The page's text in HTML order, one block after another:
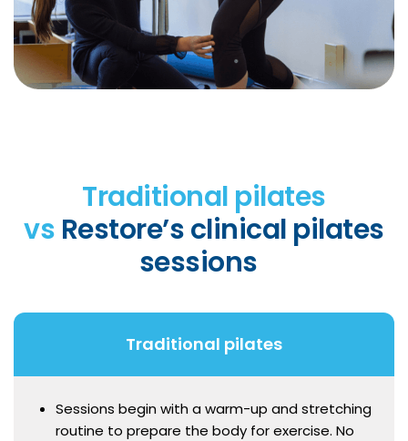
Traditional pilates
vs Restore’s clinical pilates
sessions
Traditional pilates
Sessions begin with a warm-up and stretching
routine to prepare the body for exercise. No